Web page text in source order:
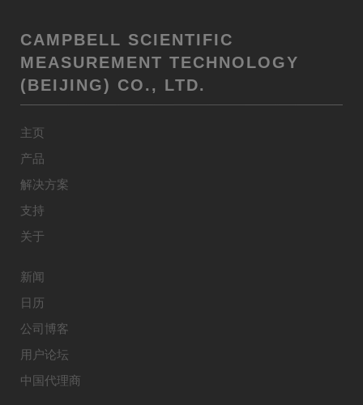
CAMPBELL SCIENTIFIC
MEASUREMENT TECHNOLOGY
(BEIJING) CO., LTD.
主页
产品
解决方案
支持
关于
新闻
日历
公司博客
用户论坛
中国代理商